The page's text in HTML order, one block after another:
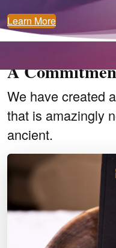
Learn More
A
We have created
that is amazingly
ancient.